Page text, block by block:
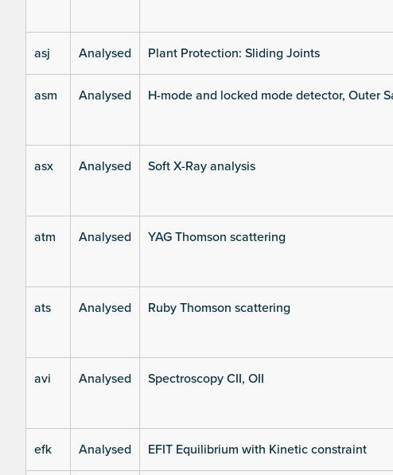
asj Analysed Plant Protection: Sliding Joints
asm Analysed H-mode and locked mode detector, Outer
asx Analysed Soft X-Ray analysis
atm Analysed YAG Thomson scattering
ats Analysed Ruby Thomson scattering
avi Analysed Spectroscopy CII, OII
efk Analysed EFIT Equilibrium with Kinetic constraint